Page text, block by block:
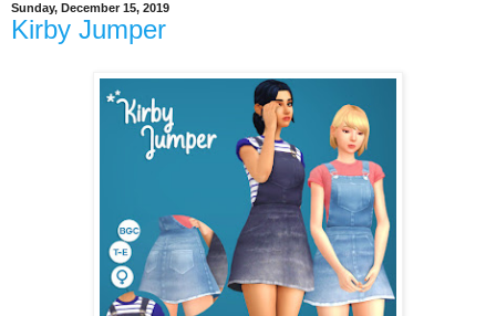
Sunday, December 15, 2019
Kirby Jumper